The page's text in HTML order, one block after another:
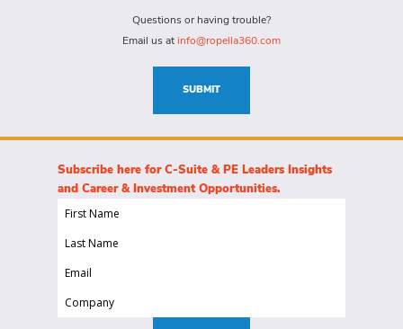
Questions or having trouble?
Email us at info@ropella360.com
SUBMIT
Subscribe here for C-Suite & PE Leaders Insights
and Career & Investment Opportunities.
First
(Required)
Last
(Required)
Email
Company